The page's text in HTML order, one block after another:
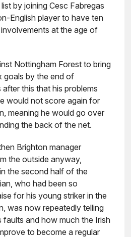
by joining Cesc Fabregas
English player to have ten
at the age of
Nottingham Forest to bring
goals by the end of
this that his problems
would not score again for
meaning he would go over
the back of the net.
Brighton manager
the outside anyway,
the second half of the
who had been so
for his young striker in the
was now repeatedly telling
faults and how much the Irish
to become a regular